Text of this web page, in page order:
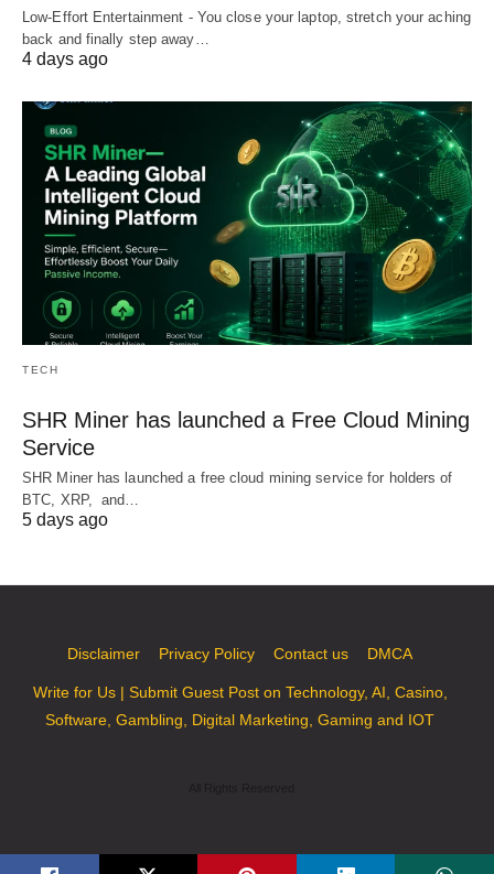
Low-Effort Entertainment - You close your laptop, stretch your aching
back and finally step away…
4 days ago
TECH
SHR Miner has launched a Free Cloud Mining
Service
SHR Miner has launched a free cloud mining service for holders of
BTC, XRP, and…
5 days ago
Disclaimer Privacy Policy Contact us DMCA
Write for Us | Submit Guest Post on Technology, AI, Casino,
Software, Gambling, Digital Marketing, Gaming and IOT